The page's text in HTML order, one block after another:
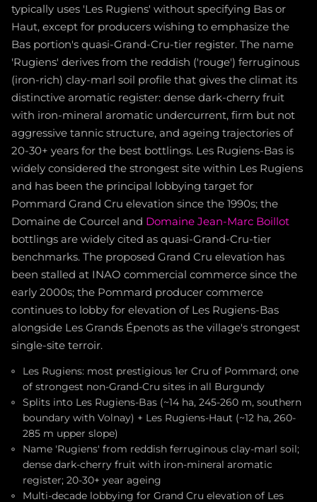
typically uses 'Les Rugiens' without specifying Bas or
Haut, except for producers wishing to emphasize the
Bas portion's quasi-Grand-Cru-tier register. The name
'Rugiens' derives from the reddish ('rouge') ferruginous
(iron-rich) clay-marl soil profile that gives the climat its
distinctive aromatic register: dense dark-cherry fruit
with iron-mineral aromatic undercurrent, firm but not
aggressive tannic structure, and ageing trajectories of
20-30+ years for the best bottlings. Les Rugiens-Bas is
widely considered the strongest site within Les Rugiens
and has been the principal lobbying target for
Pommard Grand Cru elevation since the 1990s; the
Domaine de Courcel and Domaine Jean-Marc Boillot
bottlings are widely cited as quasi-Grand-Cru-tier
benchmarks. The proposed Grand Cru elevation has
been stalled at INAO commercial commerce since the
early 2000s; the Pommard producer commerce
continues to lobby for elevation of Les Rugiens-Bas
alongside Les Grands Épenots as the village's strongest
single-site terroir.
Les Rugiens: most prestigious 1er Cru of Pommard; one
of strongest non-Grand-Cru sites in all Burgundy
Splits into Les Rugiens-Bas (~14 ha, 245-260 m, southern
boundary with Volnay) + Les Rugiens-Haut (~12 ha, 260-
285 m upper slope)
Name 'Rugiens' from reddish ferruginous clay-marl soil;
dense dark-cherry fruit with iron-mineral aromatic
register; 20-30+ year ageing
Multi-decade lobbying for Grand Cru elevation of Les